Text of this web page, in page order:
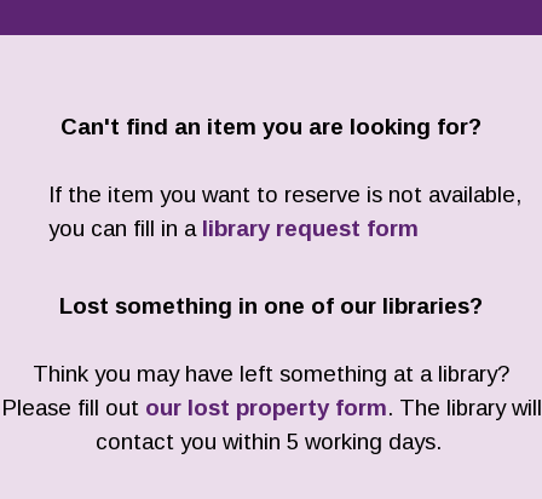
Can't find an item you are looking for?
If the item you want to reserve is not available,
you can fill in a library request form
Lost something in one of our libraries?
Think you may have left something at a library?
Please fill out our lost property form. The library will
contact you within 5 working days.